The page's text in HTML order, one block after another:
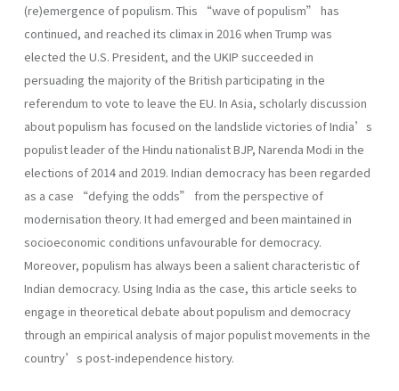
(re)emergence of populism. This “wave of populism” has
continued, and reached its climax in 2016 when Trump was
elected the U.S. President, and the UKIP succeeded in
persuading the majority of the British participating in the
referendum to vote to leave the EU. In Asia, scholarly discussion
about populism has focused on the landslide victories of India’s
populist leader of the Hindu nationalist BJP, Narenda Modi in the
elections of 2014 and 2019. Indian democracy has been regarded
as a case “defying the odds” from the perspective of
modernisation theory. It had emerged and been maintained in
socioeconomic conditions unfavourable for democracy.
Moreover, populism has always been a salient characteristic of
Indian democracy. Using India as the case, this article seeks to
engage in theoretical debate about populism and democracy
through an empirical analysis of major populist movements in the
country’s post-independence history.